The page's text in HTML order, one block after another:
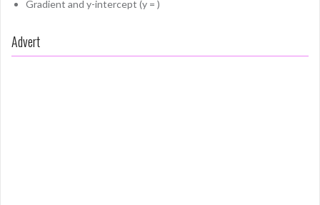
Gradient and y-intercept (y = )
Advert